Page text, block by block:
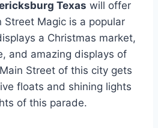
Texas will offer
Street Magic is a popular
a Christmas market,
and amazing displays of
Street of this city gets
floats and shining lights
of this parade.